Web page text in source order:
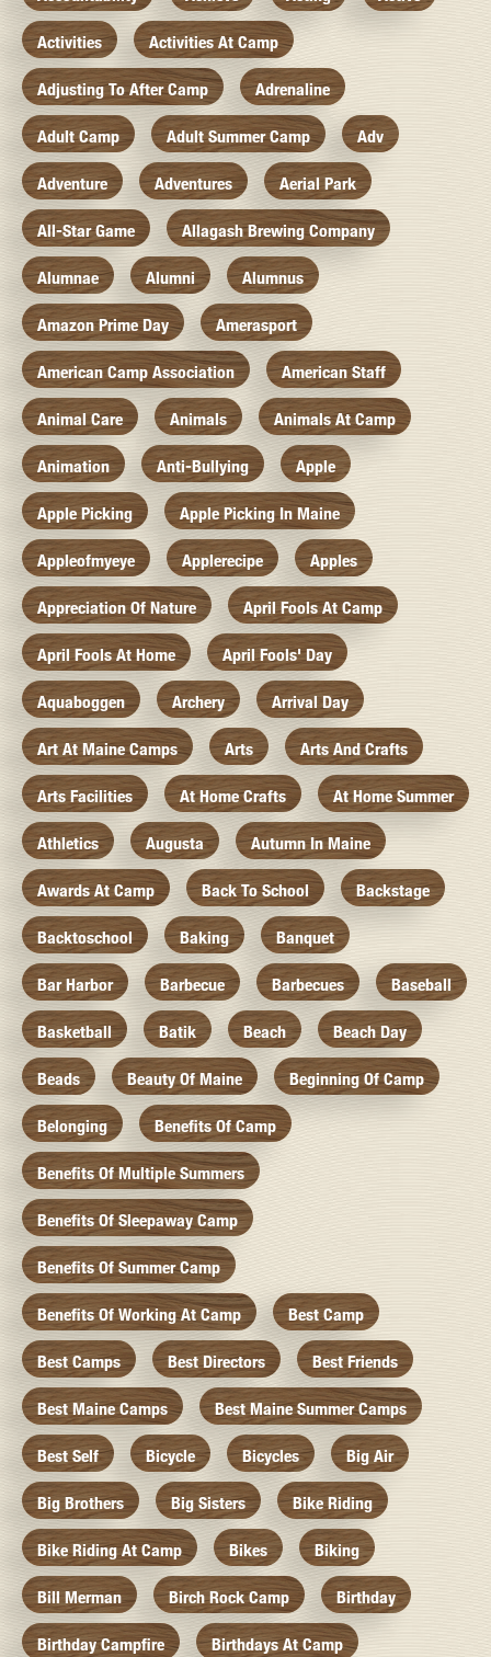
Activities Activities At Camp
Adjusting To After Camp Adrenaline
Adult Camp Adult Summer Camp Adv
Adventure Adventures Aerial Park
All-Star Game Allagash Brewing Company
Alumnae Alumni Alumnus
Amazon Prime Day Amerasport
American Camp Association American Staff
Animal Care Animals Animals At Camp
Animation Anti-Bullying Apple
Apple Picking Apple Picking In Maine
Appleofmyeye Applerecipe Apples
Appreciation Of Nature April Fools At Camp
April Fools At Home April Fools' Day
Aquaboggen Archery Arrival Day
Art At Maine Camps Arts Arts And Crafts
Arts Facilities At Home Crafts At Home Summer
Athletics Augusta Autumn In Maine
Awards At Camp Back To School Backstage
Backtoschool Baking Banquet
Bar Harbor Barbecue Barbecues Baseball
Basketball Batik Beach Beach Day
Beads Beauty Of Maine Beginning Of Camp
Belonging Benefits Of Camp
Benefits Of Multiple Summers
Benefits Of Sleepaway Camp
Benefits Of Summer Camp
Benefits Of Working At Camp Best Camp
Best Camps Best Directors Best Friends
Best Maine Camps Best Maine Summer Camps
Best Self Bicycle Bicycles Big Air
Big Brothers Big Sisters Bike Riding
Bike Riding At Camp Bikes Biking
Bill Merman Birch Rock Camp Birthday
Birthday Campfire Birthdays At Camp